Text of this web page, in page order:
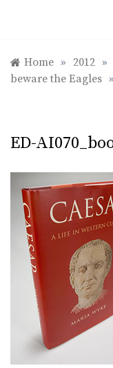
Home » 2012 »
beware the Eagles »
ED-